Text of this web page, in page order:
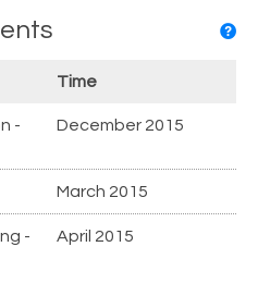
Time
-
December 2015
March 2015
-
April 2015